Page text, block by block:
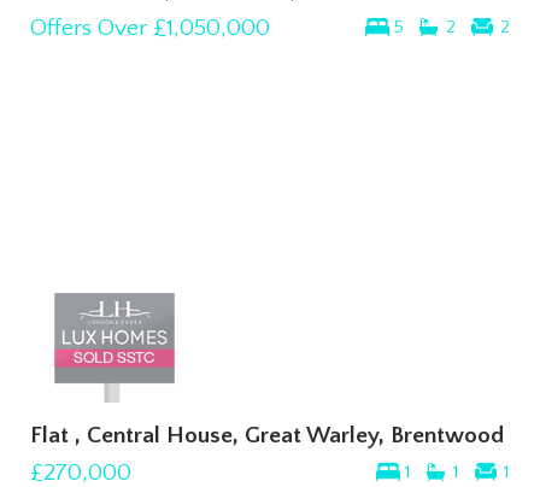
5 2 2
Offers Over £1,050,000
Flat , Central House, Great Warley, Brentwood
1 1 1
£270,000